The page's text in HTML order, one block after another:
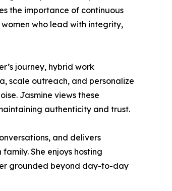
the importance of continuous
who lead with integrity,
journey, hybrid work
scale outreach, and personalize
Jasmine views these
authenticity and trust.
and delivers
She enjoys hosting
grounded beyond day-to-day